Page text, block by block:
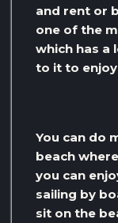
and rent or
one of the
which has a
to it to
You can do
beach
you can
sailing by
sit on the